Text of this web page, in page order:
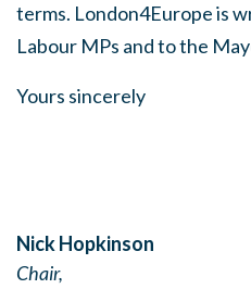
terms. London4Europe is
Labour MPs and to the
Yours sincerely
Nick Hopkinson
Chair,